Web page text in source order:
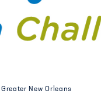
New Orleans